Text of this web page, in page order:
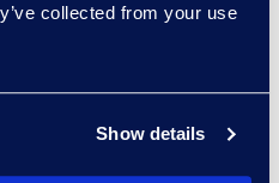
collected from your use
Show details